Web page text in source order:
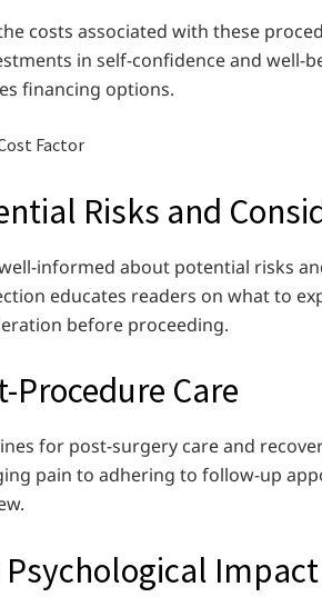
costs associated with these
in self-confidence and well-
financing options.
Risks and
informed about potential risks
educates readers on what to
before proceeding.
Procedure Care
for post-surgery care and
pain to adhering to follow-up
Psychological Impact